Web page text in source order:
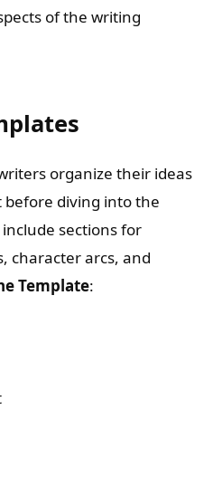
of the writing
organize their ideas
diving into the
sections for
character arcs, and
Template: